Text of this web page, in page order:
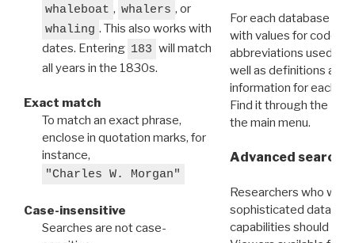
whaleboat , whalers , or
whaling . This also works with
dates. Entering 183 will match
all years in the 1830s.
Exact match
To match an exact phrase,
enclose in quotation marks, for
instance,
"Charles W. Morgan"
Case-insensitive
Searches are not case-
For each database
with values for codes
abbreviations used in
well as definitions and
information for each
Find it through the
the main menu.
Advanced search:
Researchers who
sophisticated data
capabilities should